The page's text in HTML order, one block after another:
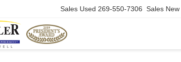
Sales Used 269-550-7306 Sales New